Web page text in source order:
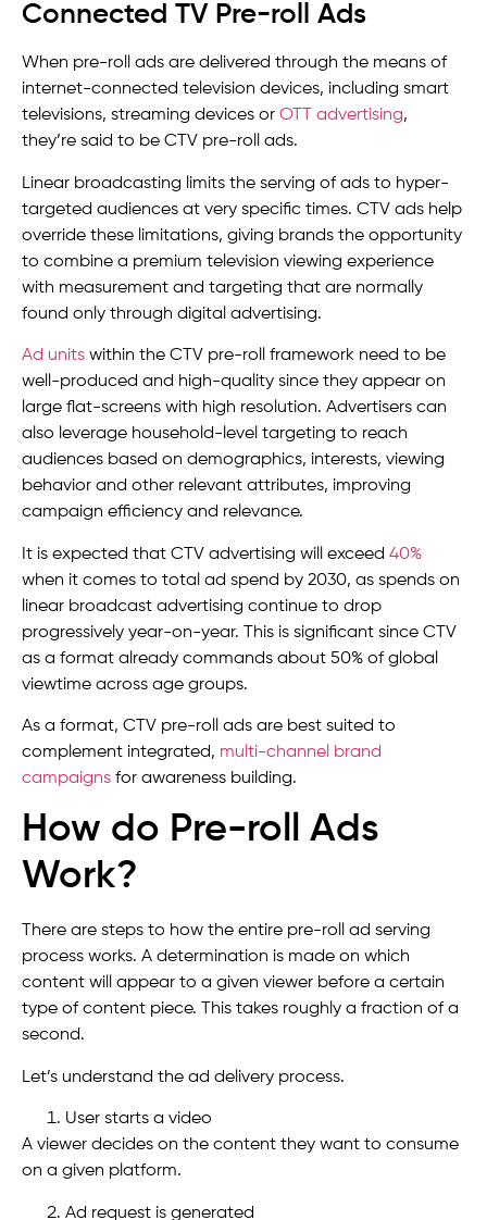
Connected TV Pre-roll Ads
When pre-roll ads are delivered through the means of
internet-connected television devices, including smart
televisions, streaming devices or OTT advertising,
they’re said to be CTV pre-roll ads.
Linear broadcasting limits the serving of ads to hyper-
targeted audiences at very specific times. CTV ads help
override these limitations, giving brands the opportunity
to combine a premium television viewing experience
with measurement and targeting that are normally
found only through digital advertising.
Ad units within the CTV pre-roll framework need to be
well-produced and high-quality since they appear on
large flat-screens with high resolution. Advertisers can
also leverage household-level targeting to reach
audiences based on demographics, interests, viewing
behavior and other relevant attributes, improving
campaign efficiency and relevance.
It is expected that CTV advertising will exceed 40%
when it comes to total ad spend by 2030, as spends on
linear broadcast advertising continue to drop
progressively year-on-year. This is significant since CTV
as a format already commands about 50% of global
viewtime across age groups.
As a format, CTV pre-roll ads are best suited to
complement integrated, multi-channel brand
campaigns for awareness building.
How do Pre-roll Ads
Work?
There are steps to how the entire pre-roll ad serving
process works. A determination is made on which
content will appear to a given viewer before a certain
type of content piece. This takes roughly a fraction of a
second.
Let’s understand the ad delivery process.
User starts a video
A viewer decides on the content they want to consume
on a given platform.
Ad request is generated